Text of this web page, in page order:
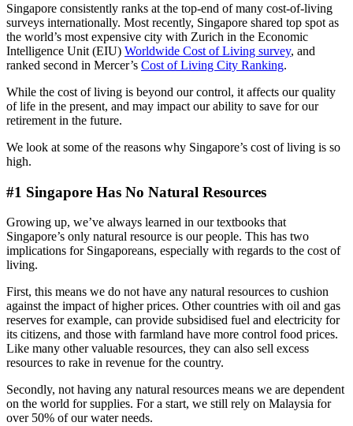
Singapore consistently ranks at the top-end of many cost-of-living
surveys internationally. Most recently, Singapore shared top spot as
the world’s most expensive city with Zurich in the Economic
Intelligence Unit (EIU) Worldwide Cost of Living survey, and
ranked second in Mercer’s Cost of Living City Ranking.
While the cost of living is beyond our control, it affects our quality
of life in the present, and may impact our ability to save for our
retirement in the future.
We look at some of the reasons why Singapore’s cost of living is so
high.
#1 Singapore Has No Natural Resources
Growing up, we’ve always learned in our textbooks that
Singapore’s only natural resource is our people. This has two
implications for Singaporeans, especially with regards to the cost of
living.
First, this means we do not have any natural resources to cushion
against the impact of higher prices. Other countries with oil and gas
reserves for example, can provide subsidised fuel and electricity for
its citizens, and those with farmland have more control food prices.
Like many other valuable resources, they can also sell excess
resources to rake in revenue for the country.
Secondly, not having any natural resources means we are dependent
on the world for supplies. For a start, we still rely on Malaysia for
over 50% of our water needs.